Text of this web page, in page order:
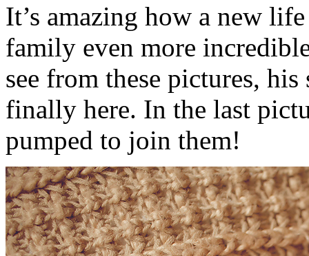
It’s amazing how a new
family even more
see from these pictures,
finally here. In the last
pumped to join them!